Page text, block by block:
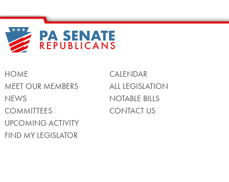
HOME
MEET OUR MEMBERS
NEWS
COMMITTEES
UPCOMING ACTIVITY
FIND MY LEGISLATOR
CALENDAR
ALL LEGISLATION
NOTABLE BILLS
CONTACT US